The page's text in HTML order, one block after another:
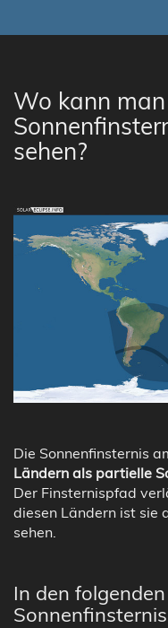
Wo kann
sehen?
Die Sonnenfinsternis
Ländern als partielle
Der Finsternispfad
diesen Ländern ist sie
sehen.
In den